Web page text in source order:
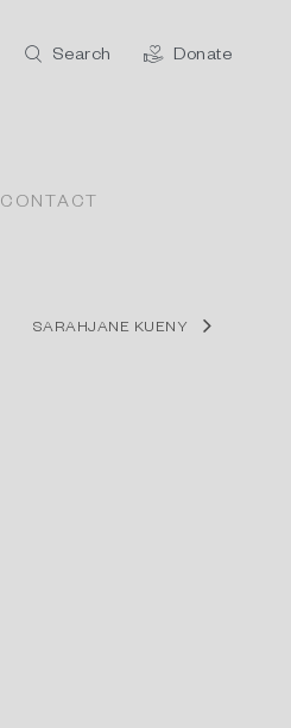
Search Donate
CONTACT
SARAHJANE KUENY